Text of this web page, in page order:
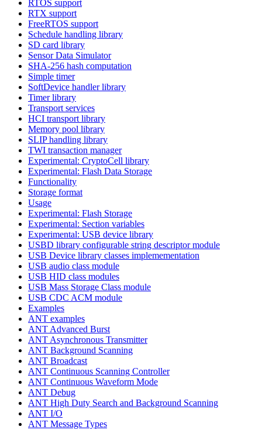
RTOS support
RTX support
FreeRTOS support
Schedule handling library
SD card library
Sensor Data Simulator
SHA-256 hash computation
Simple timer
SoftDevice handler library
Timer library
Transport services
HCI transport library
Memory pool library
SLIP handling library
TWI transaction manager
Experimental: CryptoCell library
Experimental: Flash Data Storage
Functionality
Storage format
Usage
Experimental: Flash Storage
Experimental: Section variables
Experimental: USB device library
USBD library configurable string descriptor module
USB Device library classes implemementation
USB audio class module
USB HID class modules
USB Mass Storage Class module
USB CDC ACM module
Examples
ANT examples
ANT Advanced Burst
ANT Asynchronous Transmitter
ANT Background Scanning
ANT Broadcast
ANT Continuous Scanning Controller
ANT Continuous Waveform Mode
ANT Debug
ANT High Duty Search and Background Scanning
ANT I/O
ANT Message Types